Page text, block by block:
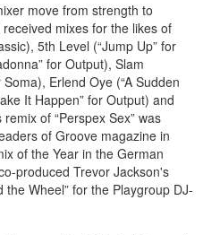
move from strength to
mixes for the likes of
5th Level (“Jump Up” for
for Output), Slam
Erlend Oye (“A Sudden
It Happen” for Output) and
of “Perspex Sex” was
of Groove magazine in
of the Year in the German
produced Trevor Jackson's
Wheel” for the Playgroup DJ-